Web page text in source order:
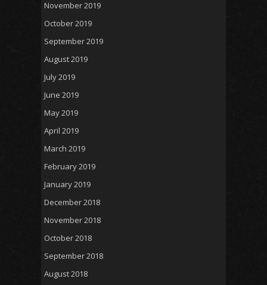
November 2019
October 2019
September 2019
August 2019
July 2019
June 2019
May 2019
April 2019
March 2019
February 2019
January 2019
December 2018
November 2018
October 2018
September 2018
August 2018